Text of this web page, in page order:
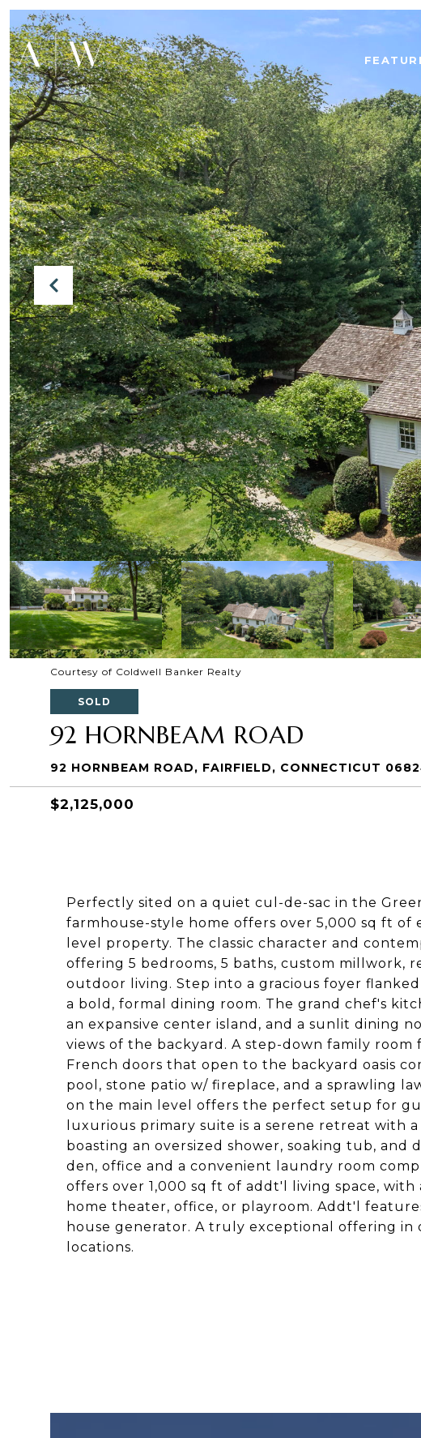
Courtesy of Coldwell Banker Realty
SOLD
92 HORNBEAM ROAD
92 HORNBEAM ROAD, FAIRFIELD, CONNECTICUT
$2,125,000
Perfectly sited on a quiet cul-de-sac in the
farmhouse-style home offers over 5,000 sq ft of
level property. The classic character and
offering 5 bedrooms, 5 baths, custom millwork,
outdoor living. Step into a gracious foyer
a bold, formal dining room. The grand chef's
an expansive center island, and a sunlit dining
views of the backyard. A step-down family room
French doors that open to the backyard oasis
pool, stone patio w/ fireplace, and a sprawling
on the main level offers the perfect setup for
luxurious primary suite is a serene retreat with
boasting an oversized shower, soaking tub, and
den, office and a convenient laundry room
offers over 1,000 sq ft of addt'l living space,
home theater, office, or playroom. Addt'l
house generator. A truly exceptional offering in
locations.